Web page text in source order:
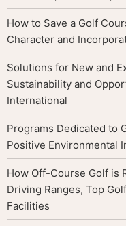
How to Save a Golf
Character and
Solutions for New and
Sustainability and
International
Programs Dedicated to
Positive Environmental
How Off-Course Golf is
Driving Ranges, Top
Facilities